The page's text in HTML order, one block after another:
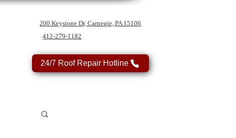
200 Keystone Dr, Carnegie, PA 15106
412-279-1182
24/7 Roof Repair Hotline